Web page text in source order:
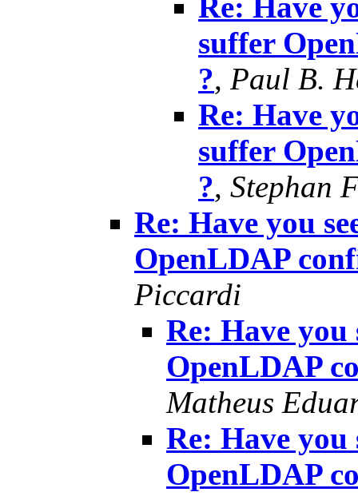
Re: Have
suffer
?, Paul B.
Re: Have
suffer
?, Stephan
Re: Have you
OpenLDAP
Piccardi
Re: Have
OpenLDAP
Matheus
Re: Have
OpenLDAP